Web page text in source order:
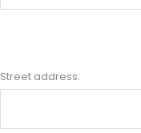
Street address: